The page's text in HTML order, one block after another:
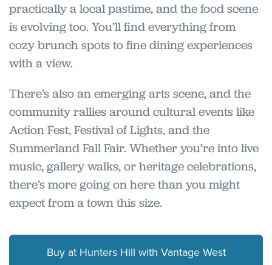
practically a local pastime, and the food scene
is evolving too. You’ll find everything from
cozy brunch spots to fine dining experiences
with a view.
There’s also an emerging arts scene, and the
community rallies around cultural events like
Action Fest, Festival of Lights, and the
Summerland Fall Fair. Whether you’re into live
music, gallery walks, or heritage celebrations,
there’s more going on here than you might
expect from a town this size.
Buy at Hunters Hill with Vantage West